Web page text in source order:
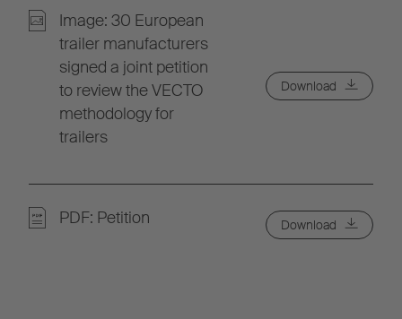
Image: 30 European
trailer manufacturers
signed a joint petition
to review the VECTO
methodology for
trailers
Download
PDF: Petition Download